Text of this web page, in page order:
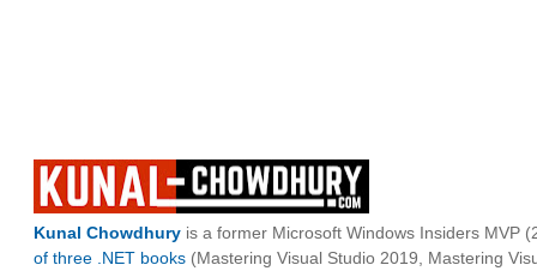
Kunal Chowdhury is a former Microsoft Windows Insiders MVP
of three .NET books (Mastering Visual Studio 2019, Mastering